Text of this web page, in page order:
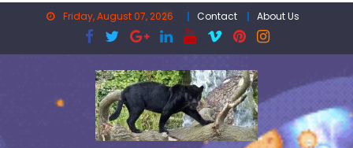
Friday, August 07, 2026 Contact About Us